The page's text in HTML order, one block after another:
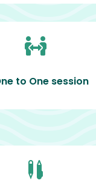

to One session
